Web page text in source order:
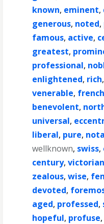
known, eminent,
generous, noted,
famous, active,
greatest,
professional,
enlightened, rich,
venerable, french
benevolent,
universal,
liberal, pure,
wellknown, swiss,
century,victorian
zealous,wise,
devoted,
aged, professed,
hopeful, profuse,